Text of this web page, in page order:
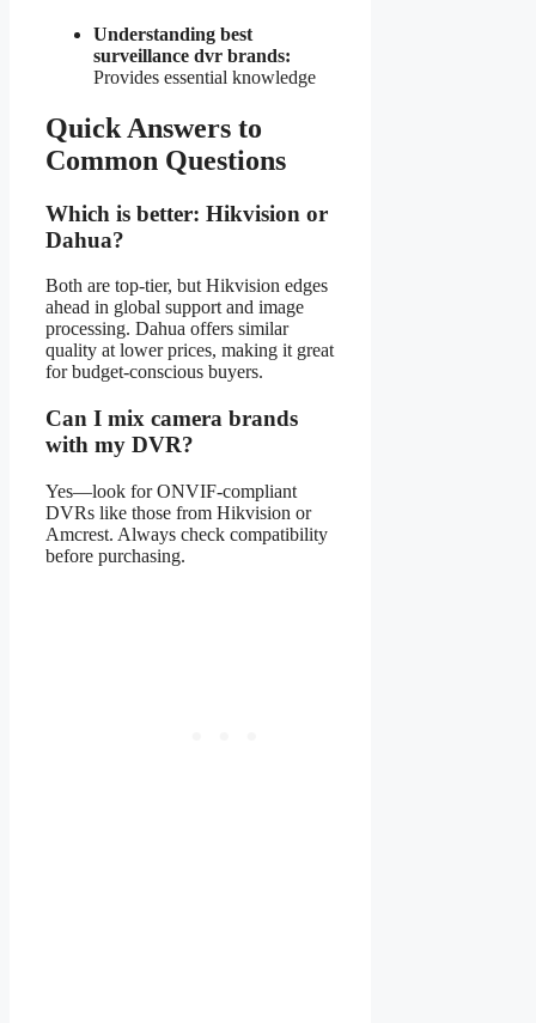
Understanding best
surveillance dvr brands:
Provides essential knowledge
Quick Answers to
Common Questions
Which is better: Hikvision or
Dahua?
Both are top-tier, but Hikvision edges
ahead in global support and image
processing. Dahua offers similar
quality at lower prices, making it great
for budget-conscious buyers.
Can I mix camera brands
with my DVR?
Yes—look for ONVIF-compliant
DVRs like those from Hikvision or
Amcrest. Always check compatibility
before purchasing.